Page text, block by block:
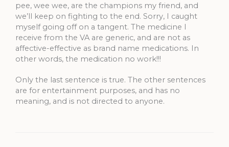
pee, wee wee, are the champions my friend, and
we’ll keep on fighting to the end. Sorry, I caught
myself going off on a tangent. The medicine I
receive from the VA are generic, and are not as
affective-effective as brand name medications. In
other words, the medication no work!!!
Only the last sentence is true. The other sentences
are for entertainment purposes, and has no
meaning, and is not directed to anyone.